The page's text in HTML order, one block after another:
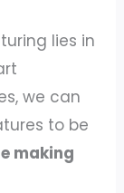
lies in
we can
to be
making